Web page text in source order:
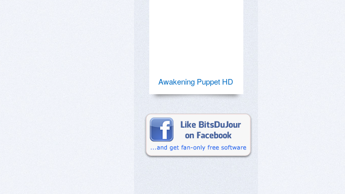
Awakening Puppet HD